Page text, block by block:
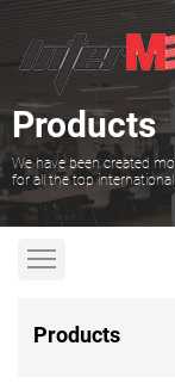
Products
We have been created
for all the top
Products